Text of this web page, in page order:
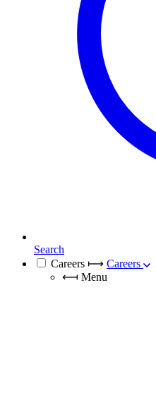
Search
Careers ⟼ Careers
⟻ Menu